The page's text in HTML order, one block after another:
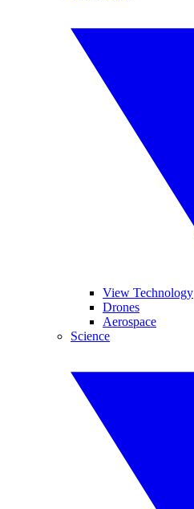
View Technology
Drones
Aerospace
Science